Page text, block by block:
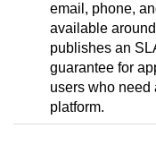
email, phone,
available
publishes an
guarantee for
users who need
platform.